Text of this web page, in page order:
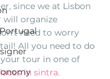
since we at Lisbon
will organize
need to worry
All you need to do
tour in one of
in sintra.